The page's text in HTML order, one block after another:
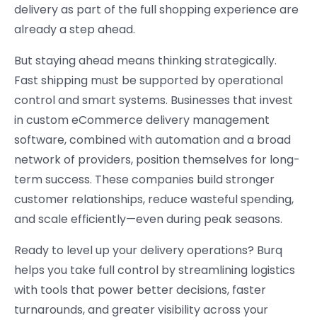
delivery as part of the full shopping experience are
already a step ahead.
But staying ahead means thinking strategically.
Fast shipping must be supported by operational
control and smart systems. Businesses that invest
in custom eCommerce delivery management
software, combined with automation and a broad
network of providers, position themselves for long-
term success. These companies build stronger
customer relationships, reduce wasteful spending,
and scale efficiently—even during peak seasons.
Ready to level up your delivery operations? Burq
helps you take full control by streamlining logistics
with tools that power better decisions, faster
turnarounds, and greater visibility across your